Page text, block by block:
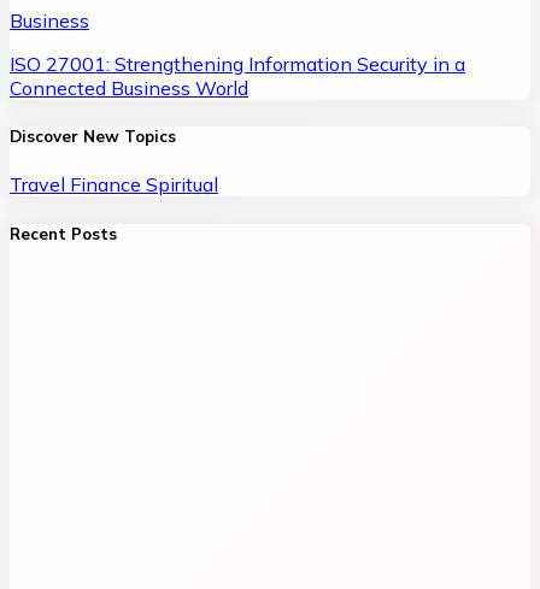
Business
ISO 27001: Strengthening Information Security in a
Connected Business World
Discover New Topics
Travel Finance Spiritual
Recent Posts